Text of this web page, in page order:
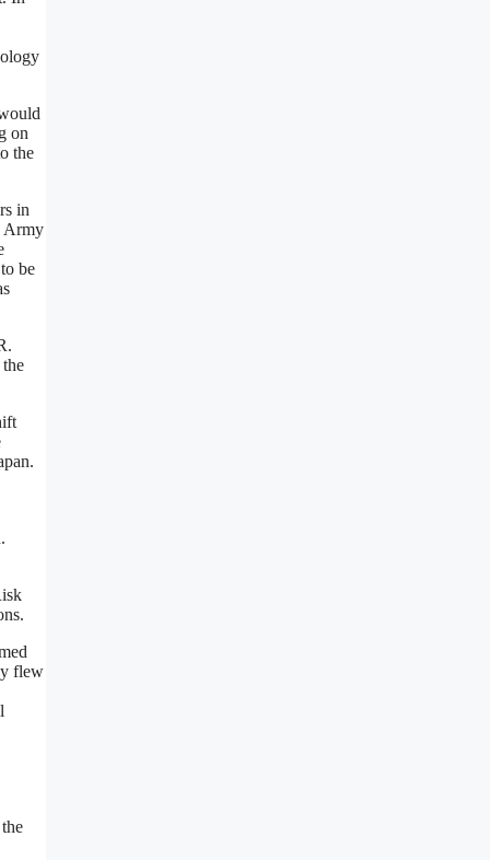
on
the
in
Army
be
flew